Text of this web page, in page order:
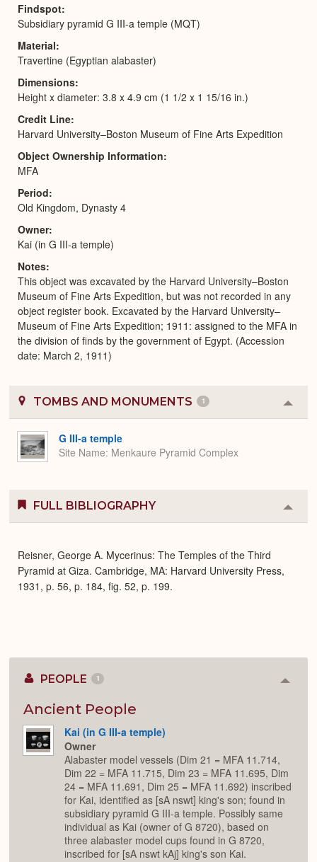
Findspot
Subsidiary pyramid G III-a temple (MQT)
Material
Travertine (Egyptian alabaster)
Dimensions
Height x diameter: 3.8 x 4.9 cm (1 1/2 x 1 15/16 in.)
Credit Line
Harvard University–Boston Museum of Fine Arts Expedition
Object Ownership Information
MFA
Period
Old Kingdom, Dynasty 4
Owner
Kai (in G III-a temple)
Notes
This object was excavated by the Harvard University–Boston
Museum of Fine Arts Expedition, but was not recorded in any
object register book. Excavated by the Harvard University–
Museum of Fine Arts Expedition; 1911: assigned to the MFA in
the division of finds by the government of Egypt. (Accession
date: March 2, 1911)
TOMBS AND MONUMENTS 1
or
G III-a temple
Site Name Menkaure Pyramid Complex
FULL BIBLIOGRAPHY
or
Reisner, George A. Mycerinus: The Temples of the Third
Pyramid at Giza. Cambridge, MA: Harvard University Press,
1931, p. 56, p. 184, fig. 52, p. 199.
PEOPLE 1
Ancient People
Kai (in G III-a temple)
Owner
Alabaster model vessels (Dim 21 = MFA 11.714,
Dim 22 = MFA 11.715, Dim 23 = MFA 11.695, Dim
24 = MFA 11.691, Dim 25 = MFA 11.692) inscribed
for Kai, identified as [sA nswt] king's son; found in
subsidiary pyramid G III-a temple. Possibly same
individual as Kai (owner of G 8720), based on
three alabaster model cups found in G 8720,
inscribed for [sA nswt kAj] king's son Kai.